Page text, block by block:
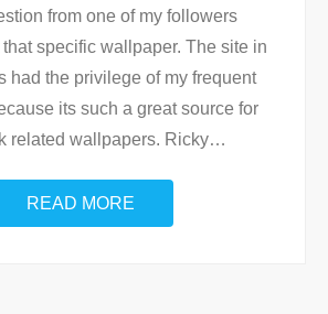
from one of my followers
specific wallpaper. The site in
had the privilege of my frequent
its such a great source for
related wallpapers. Ricky…
READ MORE